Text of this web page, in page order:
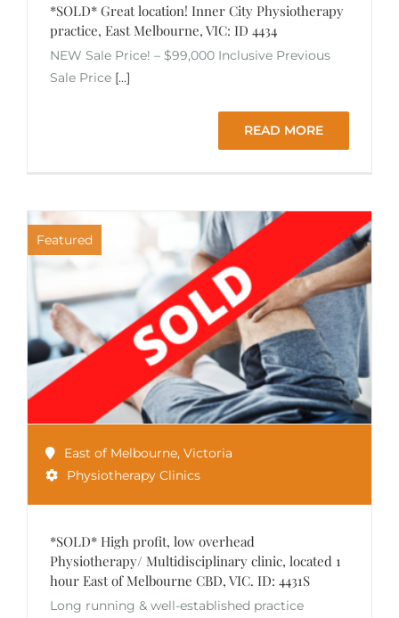
*SOLD* Great location! Inner City Physiotherapy
practice, East Melbourne, VIC: ID 4434
NEW Sale Price! – $99,000 Inclusive Previous
Sale Price [...]
READ MORE
Featured
East of Melbourne, Victoria
Physiotherapy Clinics
*SOLD* High profit, low overhead
Physiotherapy/ Multidisciplinary clinic, located 1
hour East of Melbourne CBD, VIC. ID: 4431S
Long running & well-established practice